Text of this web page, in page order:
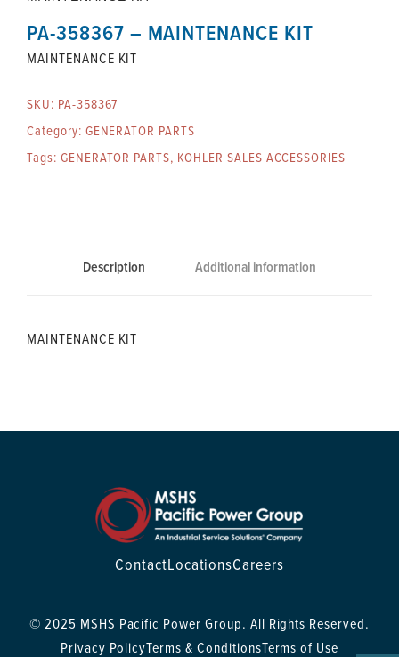
PA-358367 – MAINTENANCE KIT
MAINTENANCE KIT
SKU: PA-358367
Category: GENERATOR PARTS
Tags: GENERATOR PARTS, KOHLER SALES ACCESSORIES
Description Additional information
MAINTENANCE KIT
ContactLocationsCareers
© 2025 MSHS Pacific Power Group. All Rights Reserved.
Privacy PolicyTerms & ConditionsTerms of Use